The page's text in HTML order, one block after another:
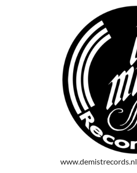
www.demistrecords.nl